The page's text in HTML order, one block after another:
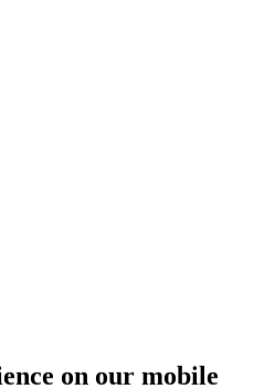
on our mobile